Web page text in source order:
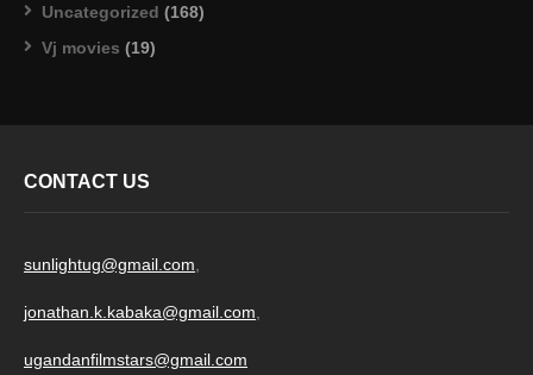
Uncategorized (168)
Vj movies (19)
CONTACT US
sunlightug@gmail.com
jonathan.k.kabaka@gmail.com
ugandanfilmstars@gmail.com